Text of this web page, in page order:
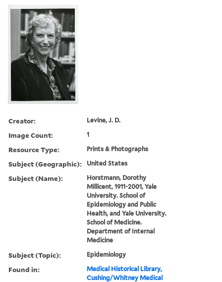
Creator: Levine, J. D.
Image Count: 1
Resource Type: Prints & Photographs
Subject (Geographic): United States
Subject (Name):
Horstmann, Dorothy
Millicent, 1911-2001, Yale
University. School of
Epidemiology and Public
Health, and Yale University.
School of Medicine.
Department of Internal
Medicine
Subject (Topic): Epidemiology
Found in:
Medical Historical Library,
Cushing/Whitney Medical